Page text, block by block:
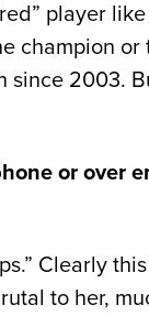
player
champion
2003.
or over
Clearly
to her,